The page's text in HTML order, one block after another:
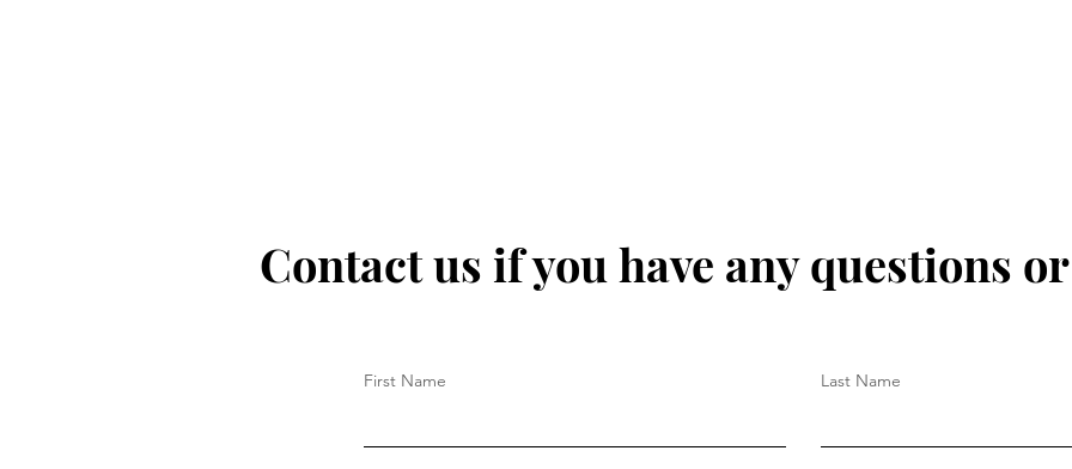
Contact us if you have any questions
First Name Last Name